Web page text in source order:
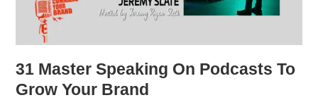
31 Master Speaking On Podcasts To
Grow Your Brand